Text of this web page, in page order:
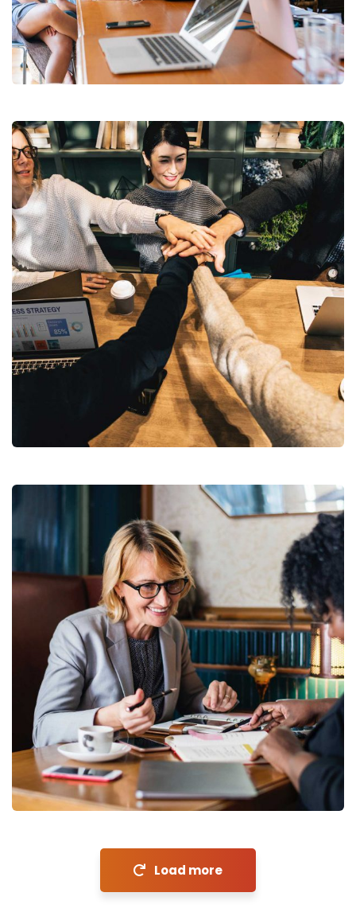
Revenue Growth
Stakeholder relations
Market Expansion
Financial Analysis
Strategy
Load more